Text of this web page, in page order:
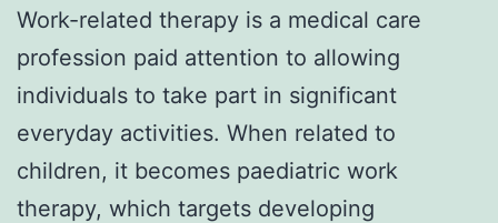
Work-related therapy is a medical care
profession paid attention to allowing
individuals to take part in significant
everyday activities. When related to
children, it becomes paediatric work
therapy, which targets developing